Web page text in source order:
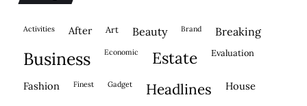
activities after Art beauty brand breaking
business economic estate evaluation
fashion finest gadget headlines house